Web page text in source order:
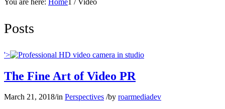
Posts
'>
The Fine Art of Video PR
March 21, 2018/in Perspectives /by roarmediadev